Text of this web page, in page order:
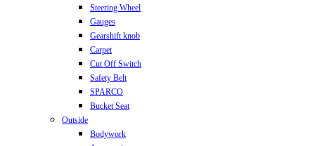
Steering Wheel
Gauges
Gearshift knob
Carpet
Cut Off Switch
Safety Belt
SPARCO
Bucket Seat
Outside
Bodywork